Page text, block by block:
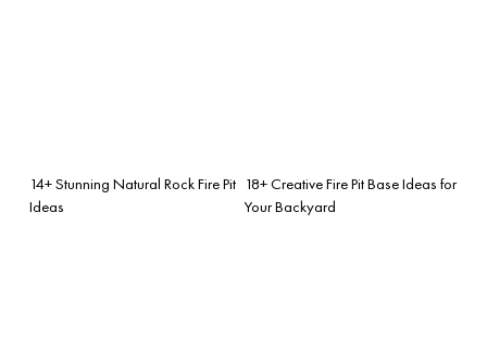
14+ Stunning Natural Rock Fire Pit
Ideas
18+ Creative Fire Pit Base Ideas for
Your Backyard